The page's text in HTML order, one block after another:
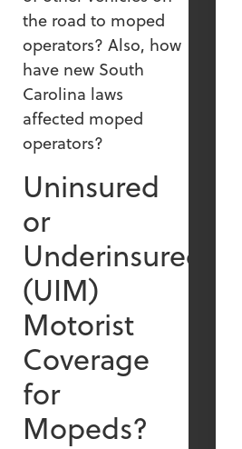
the road to moped
operators? Also, how
have new South
Carolina laws
affected moped
operators?
Uninsured
or
Underinsured
(UIM)
Motorist
Coverage
for
Mopeds?